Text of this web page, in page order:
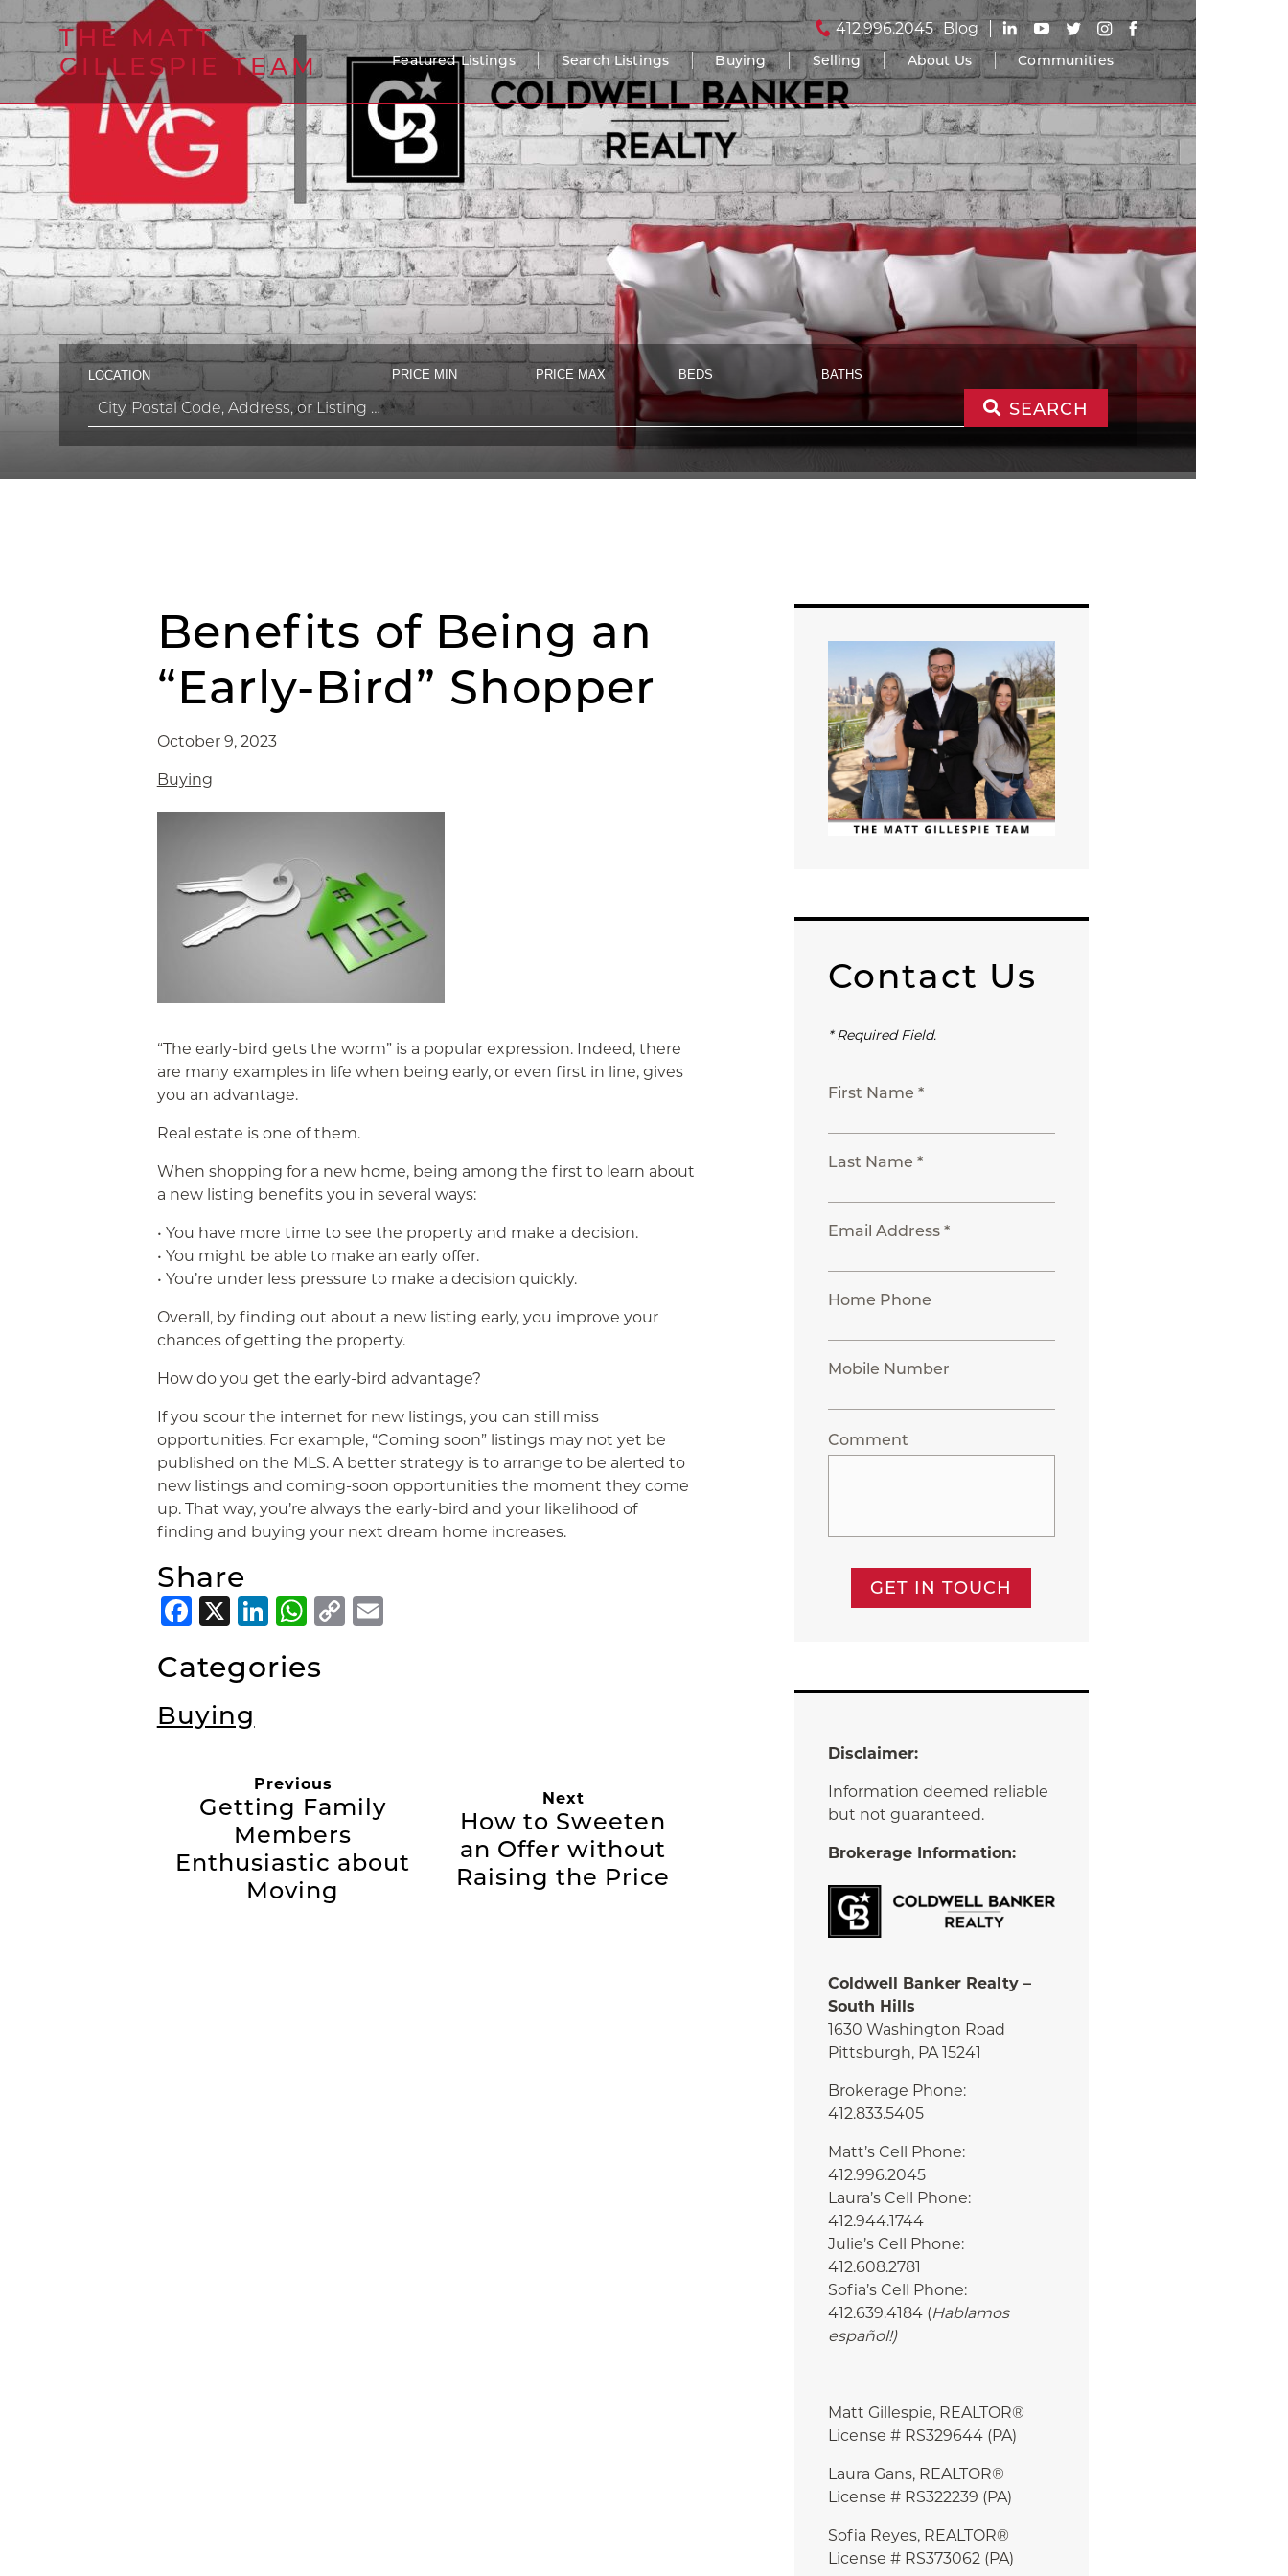
THE MATT
GILLESPIE TEAM
412.996.2045 Blog
Featured Listings Search Listings Buying Selling About Us Communities
LOCATION PRICE MIN PRICE MAX BEDS BATHS
SEARCH
Benefits of Being an
“Early-Bird” Shopper
October 9, 2023
Buying
“The early-bird gets the worm” is a popular expression. Indeed, there
are many examples in life when being early, or even first in line, gives
you an advantage.
Real estate is one of them.
When shopping for a new home, being among the first to learn about
a new listing benefits you in several ways:
• You have more time to see the property and make a decision.
• You might be able to make an early offer.
• You’re under less pressure to make a decision quickly.
Overall, by finding out about a new listing early, you improve your
chances of getting the property.
How do you get the early-bird advantage?
If you scour the internet for new listings, you can still miss
opportunities. For example, “Coming soon” listings may not yet be
published on the MLS. A better strategy is to arrange to be alerted to
new listings and coming-soon opportunities the moment they come
up. That way, you’re always the early-bird and your likelihood of
finding and buying your next dream home increases.
Share
Facebook
X LinkedIn
WhatsApp
CopyEmail
Categories
Buying
Previous
Getting Family
Members
Enthusiastic about
Moving
Next
How to Sweeten
an Offer without
Raising the Price
Contact Us
* Required Field.
First Name *
Last Name *
Email Address *
Home Phone
Mobile Number
Comment
GET IN TOUCH
Disclaimer:
Information deemed reliable
but not guaranteed.
Brokerage Information:
Coldwell Banker Realty –
South Hills
1630 Washington Road
Pittsburgh, PA 15241
Brokerage Phone:
412.833.5405
Matt’s Cell Phone:
412.996.2045
Laura’s Cell Phone:
412.944.1744
Julie’s Cell Phone:
412.608.2781
Sofia’s Cell Phone:
412.639.4184 (Hablamos
español!)
Matt Gillespie, REALTOR®
License # RS329644 (PA)
Laura Gans, REALTOR®
License # RS322239 (PA)
Sofia Reyes, REALTOR®
License # RS373062 (PA)